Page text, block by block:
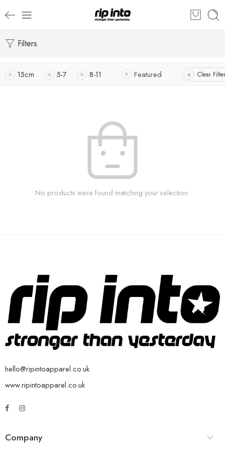
Filters
15cm 5-7 8-11 Featured Clear
No products were found matching your selection.
hello@ripintoapparel.co.uk
www.ripintoapparel.co.uk
Company